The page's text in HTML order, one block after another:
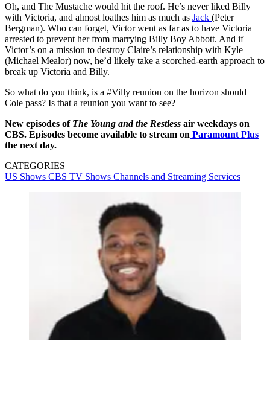
Oh, and The Mustache would hit the roof. He’s never liked Billy
with Victoria, and almost loathes him as much as Jack (Peter
Bergman). Who can forget, Victor went as far as to have Victoria
arrested to prevent her from marrying Billy Boy Abbott. And if
Victor’s on a mission to destroy Claire’s relationship with Kyle
(Michael Mealor) now, he’d likely take a scorched-earth approach to
break up Victoria and Billy.
So what do you think, is a #Villy reunion on the horizon should
Cole pass? Is that a reunion you want to see?
New episodes of The Young and the Restless air weekdays on
CBS. Episodes become available to stream on Paramount Plus
the next day.
CATEGORIES
US Shows CBS TV Shows Channels and Streaming Services